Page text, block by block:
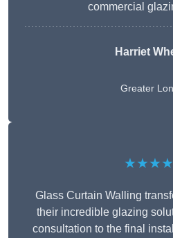
commercial
Harriet
Greater
Glass Curtain Walling
their incredible glazing
consultation to the final